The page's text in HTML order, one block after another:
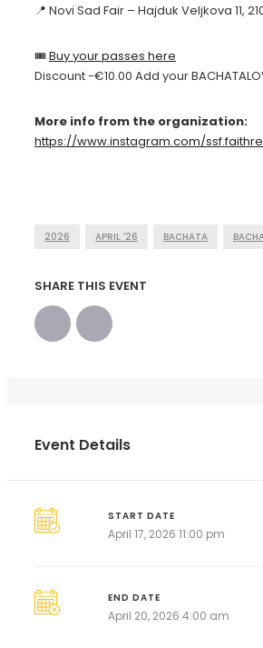
📍 Novi Sad Fair – Hajduk Veljkova 11,
🎟Buy your passes here
Discount -€10.00 Add your
More info from the organization:
https://www.instagram.com/
2026 APRIL '26 BACHATA
SHARE THIS EVENT
Event Details
START DATE
April 17, 2026 11:00 pm
END DATE
April 20, 2026 4:00 am